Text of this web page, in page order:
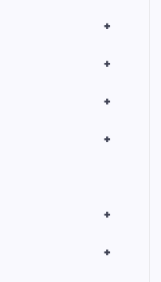
+
+
+
+
+
+